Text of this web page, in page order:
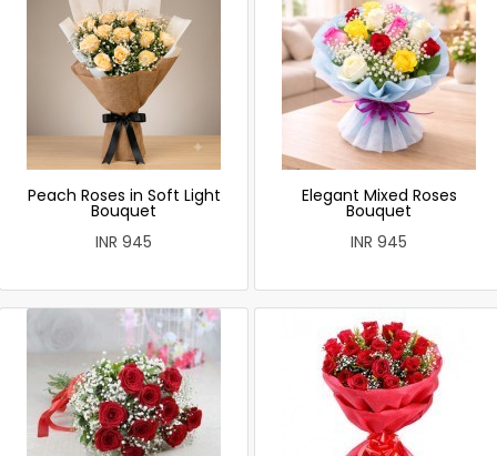
Peach Roses in Soft Light
Bouquet
INR 945
Elegant Mixed Roses
Bouquet
INR 945